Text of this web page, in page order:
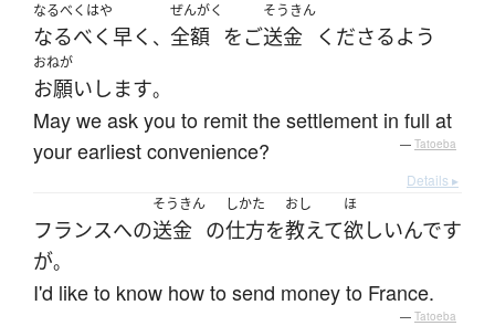
なるべくはや
なるべく早く 、
ぜんがく
全額 をご
そうきん
送金 くださるよう
おねが
お願いします。
May we ask you to remit the settlement in full at
your earliest convenience?
— Tatoeba
Details ▸
フランスへの
そうきん
送金 の
しかた
仕方を
おし
教えて
ほ
欲しいんです
が。
I'd like to know how to send money to France.
— Tatoeba